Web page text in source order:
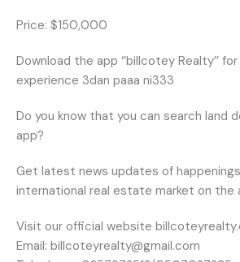
Price: $150,000
Download the app ‘’billcotey Realty’’
experience 3dan paaa ni333
Do you know that you can search land
app?
Get latest news updates of
international real estate market on the
Visit our official website
Email: billcoteyrealty@gmail.com